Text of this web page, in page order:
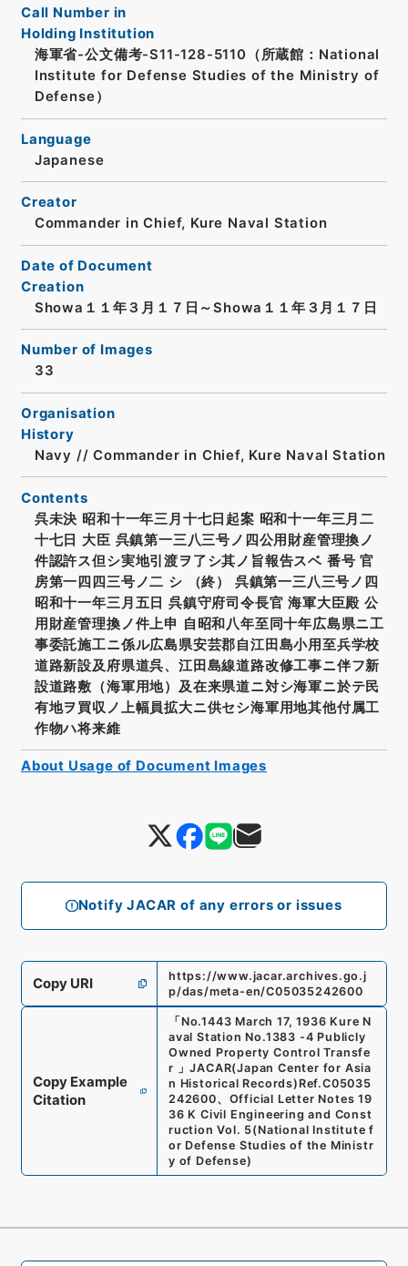
Notify JACAR of any errors or issues
Call Number in
Holding Institution
海軍省-公文備考-S11-128-5110（所蔵館：National
Institute for Defense Studies of the Ministry of
Defense）
Language
Japanese
Creator
Commander in Chief, Kure Naval Station
Date of Document
Creation
Showa１１年３月１７日～Showa１１年３月１７日
Number of Images
33
Organisation
History
Navy // Commander in Chief, Kure Naval Station
Contents
呉未決 昭和十一年三月十七日起案 昭和十一年三月二
十七日 大臣 呉鎮第一三八三号ノ四公用財産管理換ノ
件認許ス但シ実地引渡ヲ了シ其ノ旨報告スベ 番号 官
房第一四四三号ノ二 シ （終） 呉鎮第一三八三号ノ四
昭和十一年三月五日 呉鎮守府司令長官 海軍大臣殿 公
用財産管理換ノ件上申 自昭和八年至同十年広島県ニ工
事委託施工ニ係ル広島県安芸郡自江田島小用至兵学校
道路新設及府県道呉、江田島線道路改修工事ニ伴フ新
設道路敷（海軍用地）及在来県道ニ対シ海軍ニ於テ民
有地ヲ買収ノ上幅員拡大ニ供セシ海軍用地其他付属工
作物ハ将来維
Copy URI
https://www.jacar.archives.go.j
p/das/meta-en/C05035242600
Copy Example
Citation
「 No.1443 March 17, 1936 Kure N
aval Station No.1383 -4 Publicly
Owned Property Control Transfe
r 」JACAR(Japan Center for Asia
n Historical Records) Ref.C05035
242600、 Official Letter Notes 19
36 K Civil Engineering and Const
ruction Vol. 5(National Institute f
or Defense Studies of the Ministr
y of Defense)
About Usage of Document Images